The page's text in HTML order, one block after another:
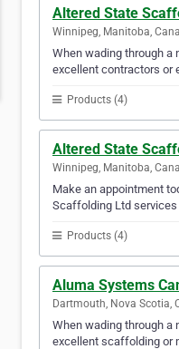
Altered State
Winnipeg, Manitoba,
When wading through a
excellent contractors or
Products (4)
Altered State
Winnipeg, Manitoba,
Make an appointment
Scaffolding Ltd services
Products (4)
Aluma Systems
Dartmouth, Nova Scotia,
When wading through a
excellent scaffolding or